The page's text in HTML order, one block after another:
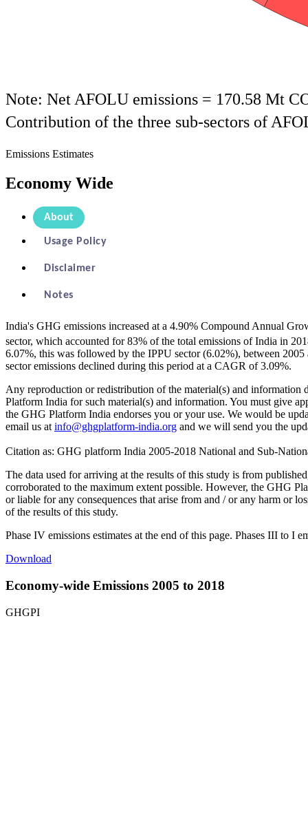
Note: Net AFOLU emissions = 170.58 Mt
Contribution of the three sub-sectors of
Emissions Estimates
Economy Wide
About
Usage Policy
Disclaimer
Notes
India's GHG emissions increased at a 4.90% Compound Annual
sector, which accounted for 83% of the total emissions of India in
6.07%, this was followed by the IPPU sector (6.02%), between
sector emissions declined during this period at a CAGR of 3.09%.
Any reproduction or redistribution of the material(s) and information
Platform India for such material(s) and information. You must give
the GHG Platform India endorses you or your use. We would be
email us at info@ghgplatform-india.org and we will send you the
Citation as: GHG platform India 2005-2018 National and Sub-
The data used for arriving at the results of this study is from
corroborated to the maximum extent possible. However, the GHG
or liable for any consequences that arise from and / or any harm or
of the results of this study.
Phase IV emissions estimates at the end of this page. Phases III to I
Download
Economy-wide Emissions 2005 to 2018
GHGPI